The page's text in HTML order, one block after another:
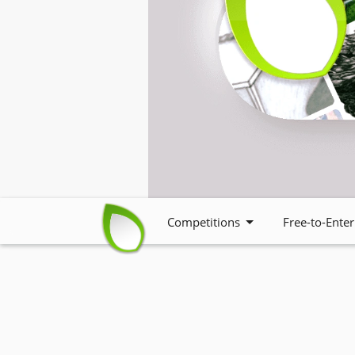
Competitions Free-to-Enter